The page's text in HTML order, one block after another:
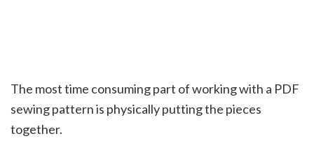
The most time consuming part of working with a PDF
sewing pattern is physically putting the pieces
together.